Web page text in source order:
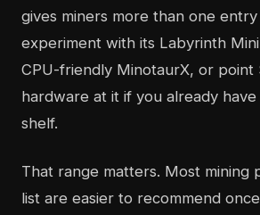
gives miners more than one
experiment with its Labyrinth
CPU-friendly MinotaurX, or point
hardware at it if you already
shelf.
That range matters. Most mining
list are easier to recommend